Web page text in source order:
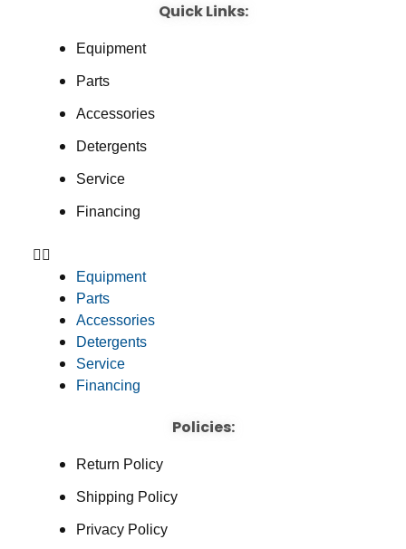
Quick Links:
Equipment
Parts
Accessories
Detergents
Service
Financing
Equipment
Parts
Accessories
Detergents
Service
Financing
Policies:
Return Policy
Shipping Policy
Privacy Policy